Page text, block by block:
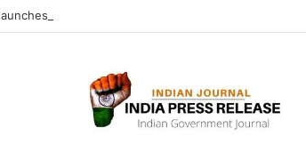
AI to help students find the right online